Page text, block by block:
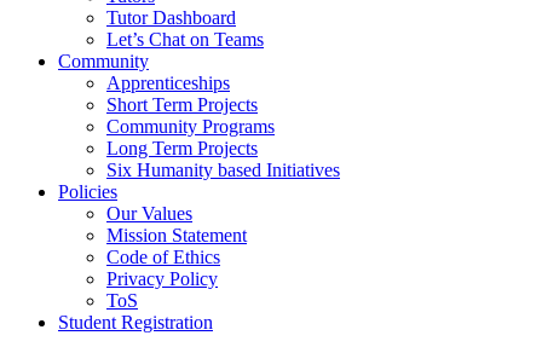
Tutor Dashboard
Let’s Chat on Teams
Community
Apprenticeships
Short Term Projects
Community Programs
Long Term Projects
Six Humanity based Initiatives
Policies
Our Values
Mission Statement
Code of Ethics
Privacy Policy
ToS
Student Registration